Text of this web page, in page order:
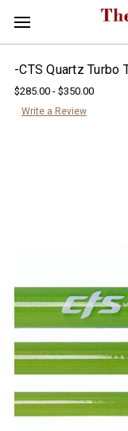
-CTS Quartz Turbo
$285.00 - $350.00
Write a Review